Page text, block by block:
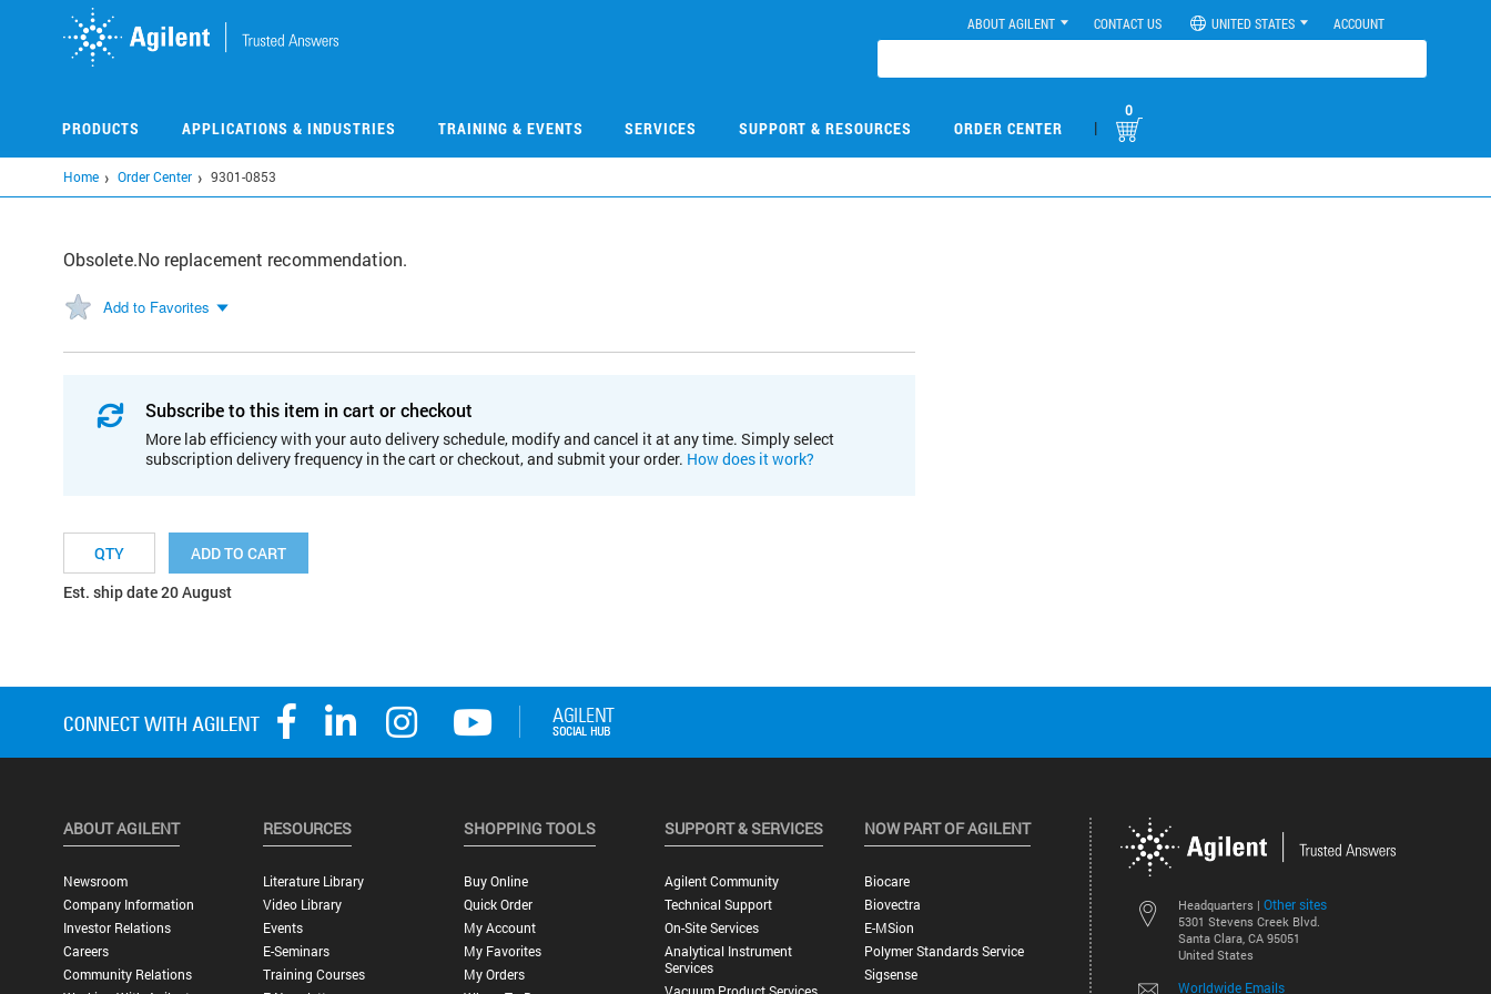
ABOUT AGILENT CONTACT US UNITED STATES ACCOUNT
PRODUCTS APPLICATIONS & INDUSTRIES TRAINING & EVENTS SERVICES SUPPORT & RESOURCES ORDER CENTER |
0
Home Order Center 9301-0853
Obsolete.No replacement recommendation.
Add to Favorites
Subscribe to this item in cart or checkout
More lab efficiency with your auto delivery schedule, modify and cancel it at any time. Simply select
subscription delivery frequency in the cart or checkout, and submit your order. How does it work?
ADD TO CART
Est. ship date 20 August
Headquarters | Other sites
5301 Stevens Creek Blvd.
Santa Clara, CA 95051
United States
Worldwide Emails
ABOUT AGILENT
Newsroom
Company Information
Investor Relations
Careers
Community Relations
RESOURCES
Literature Library
Video Library
Events
E-Seminars
Training Courses
SHOPPING TOOLS
Buy Online
Quick Order
My Account
My Favorites
My Orders
SUPPORT & SERVICES
Agilent Community
Technical Support
On-Site Services
Analytical Instrument
Services
NOW PART OF AGILENT
Biocare
Biovectra
E-MSion
Polymer Standards Service
Sigsense